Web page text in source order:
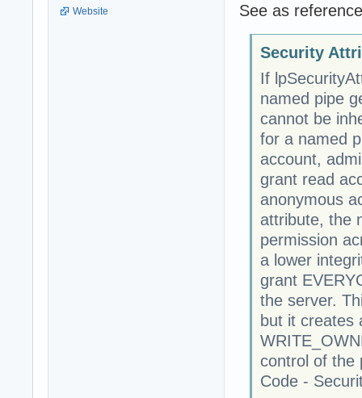
Website
See as
Security
If
named pipe
cannot be
for a named
account,
grant read
anonymous
attribute, the
permission
a lower
grant
the server.
but it creates
control of the
Code -